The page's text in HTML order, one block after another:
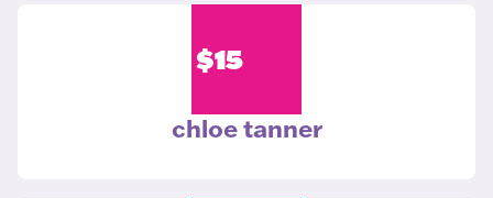
$15
chloe tanner